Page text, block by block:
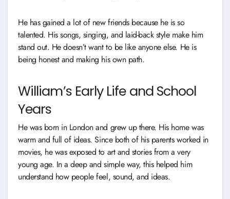
He has gained a lot of new friends because he is so
talented. His songs, singing, and laid-back style make him
stand out. He doesn’t want to be like anyone else. He is
being honest and making his own path.
William’s Early Life and School
Years
He was born in London and grew up there. His home was
warm and full of ideas. Since both of his parents worked in
movies, he was exposed to art and stories from a very
young age. In a deep and simple way, this helped him
understand how people feel, sound, and ideas.